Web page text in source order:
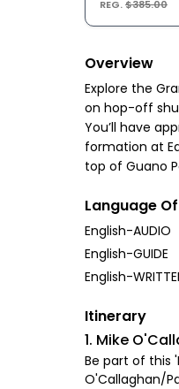
REG.$385.00
Overview
Explore the
on hop-off
You’ll have
formation at
top of Guano
Language
English-AUDIO
English-GUIDE
English-
Itinerary
1. Mike
Be part of this
O'Callaghan/